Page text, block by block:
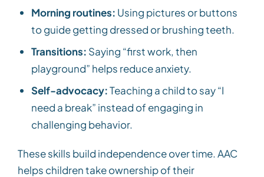
Morning routines: Using pictures or buttons
to guide getting dressed or brushing teeth.
Transitions: Saying “first work, then
playground” helps reduce anxiety.
Self-advocacy:Teaching a child to say “I
need a break” instead of engaging in
challenging behavior.
These skills build independence over time. AAC
helps children take ownership of their